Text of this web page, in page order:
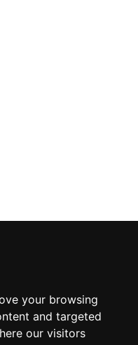
your browsing
and targeted
our visitors